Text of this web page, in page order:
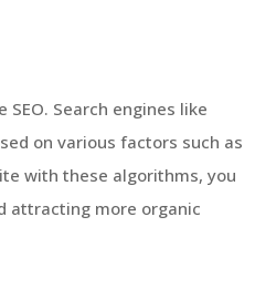
Search engines like
on various factors such as
with these algorithms, you
attracting more organic